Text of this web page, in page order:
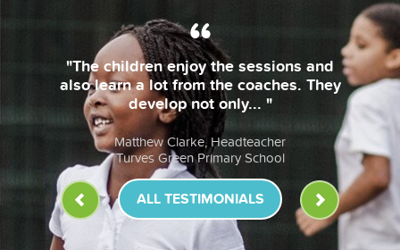
sessions and
coaches. They
"The coaches are
bring their own
lessons are fun &
Anna Murphy,
St John Fisher RC
ALL TESTIMONIALS